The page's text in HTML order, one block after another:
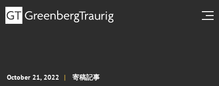
October 21, 2022 寄稿記事